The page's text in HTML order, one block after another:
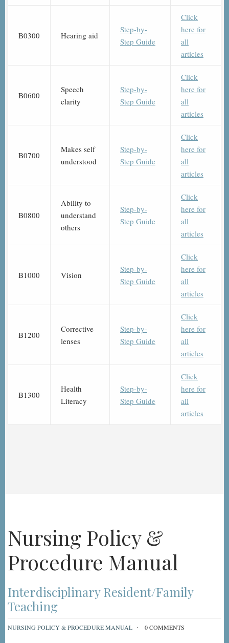
B0300 Hearing aid
Step-by-
Step Guide
Click
here for
all
articles
B0600
Speech
clarity
Step-by-
Step Guide
Click
here for
all
articles
B0700
Makes self
understood
Step-by-
Step Guide
Click
here for
all
articles
B0800
Ability to
understand
others
Step-by-
Step Guide
Click
here for
all
articles
B1000 Vision
Step-by-
Step Guide
Click
here for
all
articles
B1200
Corrective
lenses
Step-by-
Step Guide
Click
here for
all
articles
B1300
Health
Literacy
Step-by-
Step Guide
Click
here for
all
articles
Nursing Policy &
Procedure Manual
Interdisciplinary Resident/Family
Teaching
NURSING POLICY & PROCEDURE MANUAL 0 COMMENTS